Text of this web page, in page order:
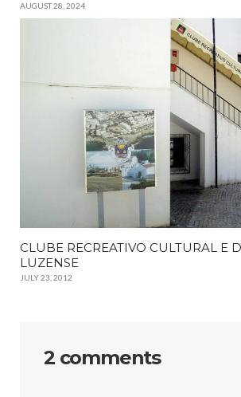
AUGUST 28, 2024
CLUBE RECREATIVO CULTURAL E
LUZENSE
JULY 23, 2012
2 comments